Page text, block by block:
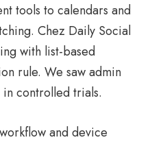
tools to calendars and
Chez Daily Social
with list-based
rule. We saw admin
controlled trials.
and device